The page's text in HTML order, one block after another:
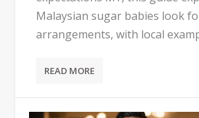
Malaysian sugar babies look
arrangements, with local
READ MORE